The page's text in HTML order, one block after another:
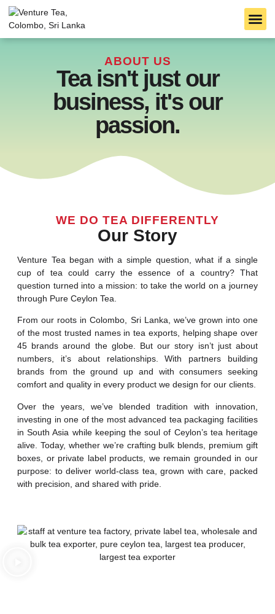
ABOUT US
Tea isn't just our
business, it's our
passion.
WE DO TEA DIFFERENTLY
Our Story
Venture Tea began with a simple question, what if a single
cup of tea could carry the essence of a country? That
question turned into a mission: to take the world on a journey
through Pure Ceylon Tea.
From our roots in Colombo, Sri Lanka, we’ve grown into one
of the most trusted names in tea exports, helping shape over
45 brands around the globe. But our story isn’t just about
numbers, it’s about relationships. With partners building
brands from the ground up and with consumers seeking
comfort and quality in every product we design for our clients.
Over the years, we’ve blended tradition with innovation,
investing in one of the most advanced tea packaging facilities
in South Asia while keeping the soul of Ceylon’s tea heritage
alive. Today, whether we’re crafting bulk blends, premium gift
boxes, or private label products, we remain grounded in our
purpose: to deliver world-class tea, grown with care, packed
with precision, and shared with pride.